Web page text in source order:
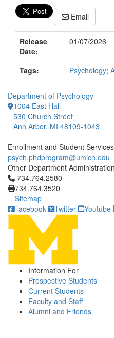
Email
Release
Date:
01/07/2026
Tags: Psychology;
Department of Psychology
1004 East Hall
530 Church Street
Ann Arbor, MI 48109-1043
Enrollment and Student
psych.phdprogram@umich.edu
Other Department
Click to call 734.764.2580
734.764.2580
734.764.3520
Sitemap
Facebook
Twitter Youtube
Information For
Prospective Students
Current Students
Faculty and Staff
Alumni and Friends